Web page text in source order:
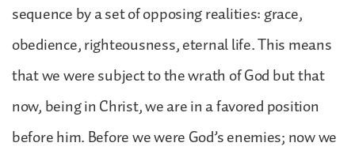
sequence by a set of opposing realities: grace,
obedience, righteousness, eternal life. This means
that we were subject to the wrath of God but that
now, being in Christ, we are in a favored position
before him. Before we were God’s enemies; now we